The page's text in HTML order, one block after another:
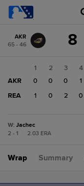
change: REA
AKR
65 - 46
8
1 2 3 4
AKR
0 0 0 1
REA
1 0 2 0
W: Jachec
2 - 1
2.03 ERA
Wrap Summary